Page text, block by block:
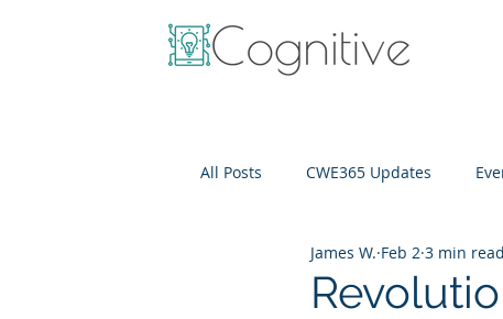
All Posts CWE365 Updates
IT Cost Optimization
James W. Feb 2 3 min read